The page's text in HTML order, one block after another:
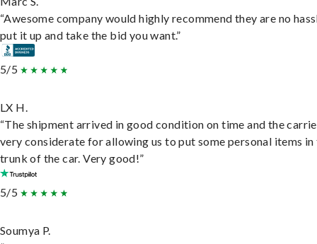
“Awesome company would highly recommend they are no
put it up and take the bid you want.”
5/5
LX H.
“The shipment arrived in good condition on time and the
very considerate for allowing us to put some personal items in
trunk of the car. Very good!”
5/5
Soumya P.